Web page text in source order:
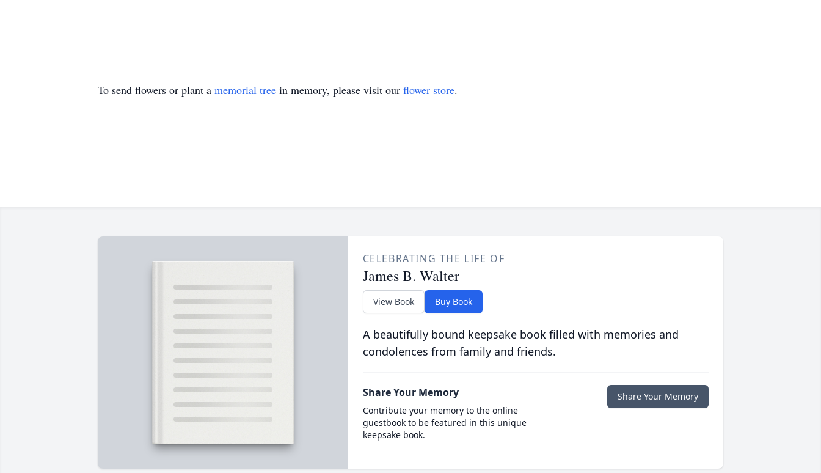
To send flowers or plant a memorial tree in memory, please visit our flower store.
CELEBRATING THE LIFE OF
James B. Walter
View Book Buy Book
A beautifully bound keepsake book filled with memories and
condolences from family and friends.
Share Your Memory
Contribute your memory to the online
guestbook to be featured in this unique
keepsake book.
Share Your Memory